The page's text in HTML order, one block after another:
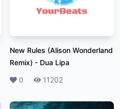
New Rules (Alison Wonderland
Remix) - Dua Lipa
Likes
0 Plays11202